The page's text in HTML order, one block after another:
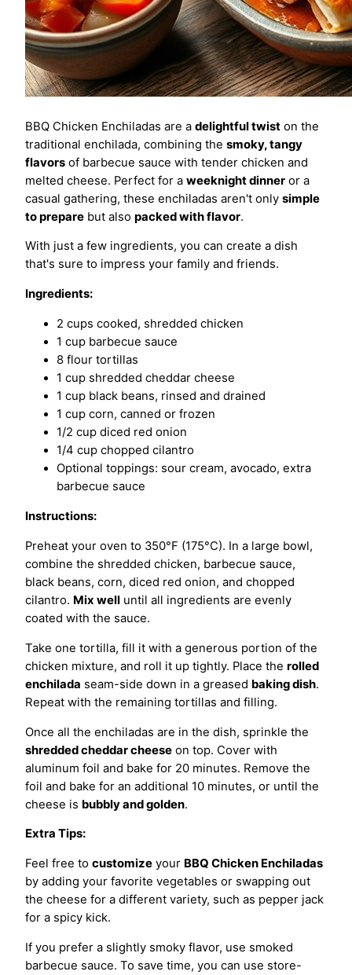
BBQ Chicken Enchiladas are a delightful twist on the
traditional enchilada, combining the smoky, tangy
flavors of barbecue sauce with tender chicken and
melted cheese. Perfect for a weeknight dinner or a
casual gathering, these enchiladas aren't only simple
to prepare but also packed with flavor.
With just a few ingredients, you can create a dish
that's sure to impress your family and friends.
Ingredients:
2 cups cooked, shredded chicken
1 cup barbecue sauce
8 flour tortillas
1 cup shredded cheddar cheese
1 cup black beans, rinsed and drained
1 cup corn, canned or frozen
1/2 cup diced red onion
1/4 cup chopped cilantro
Optional toppings: sour cream, avocado, extra
barbecue sauce
Instructions:
Preheat your oven to 350°F (175°C). In a large bowl,
combine the shredded chicken, barbecue sauce,
black beans, corn, diced red onion, and chopped
cilantro. Mix well until all ingredients are evenly
coated with the sauce.
Take one tortilla, fill it with a generous portion of the
chicken mixture, and roll it up tightly. Place the rolled
enchilada seam-side down in a greased baking dish.
Repeat with the remaining tortillas and filling.
Once all the enchiladas are in the dish, sprinkle the
shredded cheddar cheese on top. Cover with
aluminum foil and bake for 20 minutes. Remove the
foil and bake for an additional 10 minutes, or until the
cheese is bubbly and golden.
Extra Tips:
Feel free to customize your BBQ Chicken Enchiladas
by adding your favorite vegetables or swapping out
the cheese for a different variety, such as pepper jack
for a spicy kick.
If you prefer a slightly smoky flavor, use smoked
barbecue sauce. To save time, you can use store-